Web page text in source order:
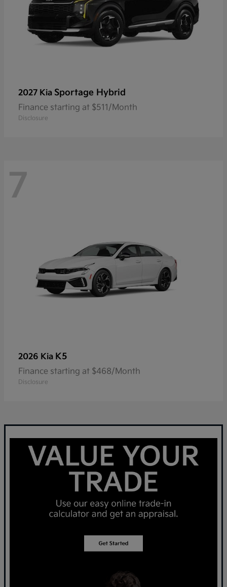
2027 Kia Sportage Hybrid
Finance starting at $511/Month
Disclosure
7
2026 Kia K5
Finance starting at $468/Month
Disclosure